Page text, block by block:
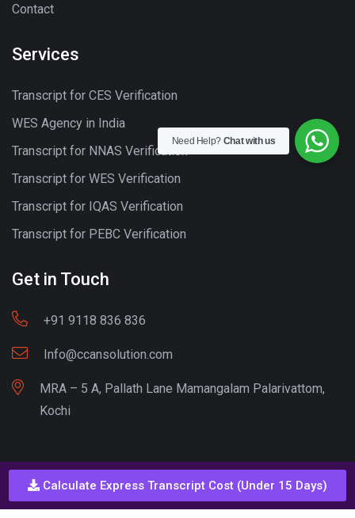
Calculate Express Transcript Cost (Under 15 Days)
Contact
Services
Transcript for CES Verification
WES Agency in India
Transcript for NNAS Verification
Transcript for WES Verification
Transcript for IQAS Verification
Transcript for PEBC Verification
Get in Touch
+91 9118 836 836
Info@ccansolution.com
MRA – 5 A, Pallath Lane Mamangalam Palarivattom,
Kochi
Call - Or - SMS
Need Help? Chat with us